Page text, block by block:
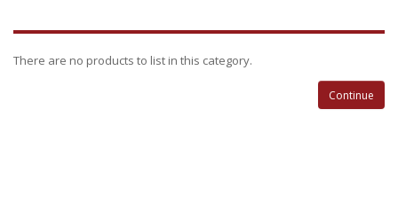
There are no products to list in this category.
Continue